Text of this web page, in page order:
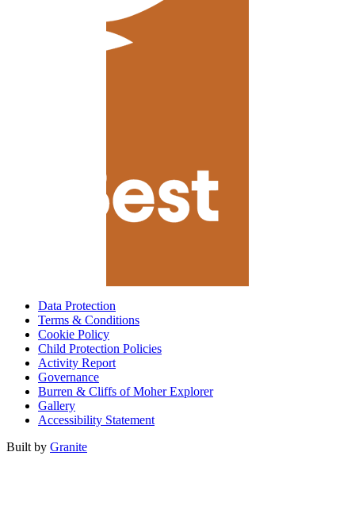
Data Protection
Terms & Conditions
Cookie Policy
Child Protection Policies
Activity Report
Governance
Burren & Cliffs of Moher Explorer
Gallery
Accessibility Statement
Built by Granite